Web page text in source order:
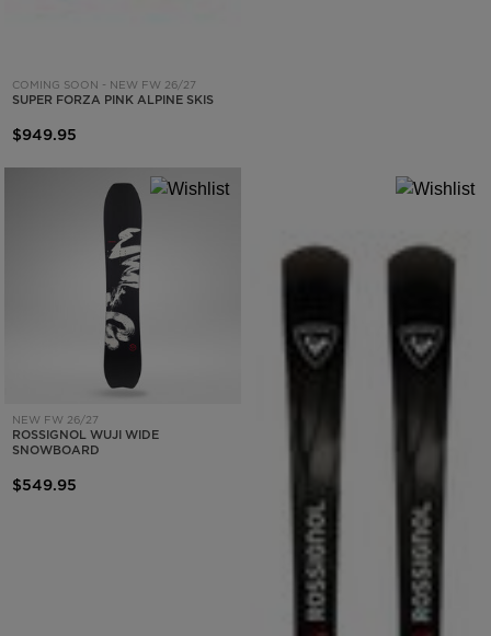
COMING SOON - NEW FW 26/27
SUPER FORZA PINK ALPINE SKIS
$949.95
NEW FW 26/27
ROSSIGNOL WUJI WIDE
SNOWBOARD
$549.95